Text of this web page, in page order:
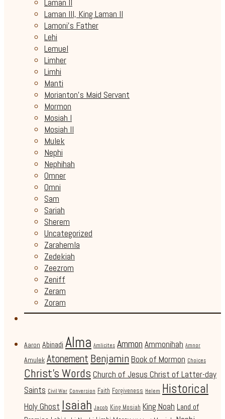
Laman III, King Laman II
Lamoni's Father
Lehi
Lemuel
Limher
Limhi
Manti
Morianton's Maid Servant
Mormon
Mosiah I
Mosiah II
Mulek
Nephi
Nephihah
Omner
Omni
Sam
Sariah
Sherem
Uncategorized
Zarahemla
Zedekiah
Zeezrom
Zeniff
Zeram
Zoram
Aaron Abinadi Alma Amlicites Ammon Ammonihah Amnor
Amulek Atonement Benjamin Book of Mormon Choices
Christ's Words Church of Jesus Christ of Latter-day
Saints Civil War Conversion Faith Forgiveness Helem Historical
Holy Ghost Isaiah Jacob King Mosiah King Noah Land of